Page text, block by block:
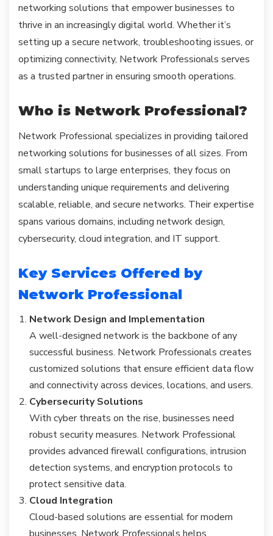
networking solutions that empower businesses to
thrive in an increasingly digital world. Whether it’s
setting up a secure network, troubleshooting issues, or
optimizing connectivity, Network Professionals serves
as a trusted partner in ensuring smooth operations.
Who is Network Professional?
Network Professional specializes in providing tailored
networking solutions for businesses of all sizes. From
small startups to large enterprises, they focus on
understanding unique requirements and delivering
scalable, reliable, and secure networks. Their expertise
spans various domains, including network design,
cybersecurity, cloud integration, and IT support.
Key Services Offered by
Network Professional
Network Design and Implementation
A well-designed network is the backbone of any
successful business. Network Professionals creates
customized solutions that ensure efficient data flow
and connectivity across devices, locations, and users.
Cybersecurity Solutions
With cyber threats on the rise, businesses need
robust security measures. Network Professional
provides advanced firewall configurations, intrusion
detection systems, and encryption protocols to
protect sensitive data.
Cloud Integration
Cloud-based solutions are essential for modern